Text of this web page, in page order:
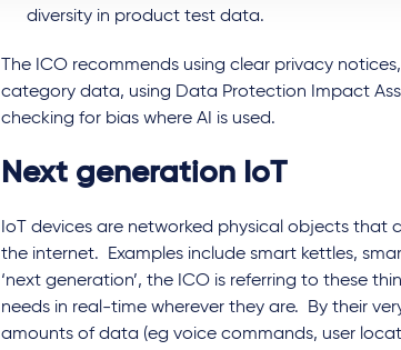
diversity in product test data.
The ICO recommends using clear privacy
category data, using Data Protection Impact
checking for bias where AI is used.
Next generation IoT
IoT devices are networked physical objects that
the internet. Examples include smart kettles,
‘next generation’, the ICO is referring to these
needs in real-time wherever they are. By their
amounts of data (eg voice commands, user